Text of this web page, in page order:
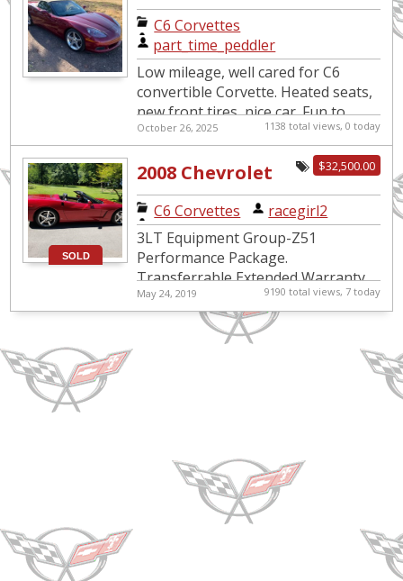
Convertible
C6 Corvettes
part_time_peddler
Low mileage, well cared for C6
convertible Corvette. Heated seats,
new front tires, nice car. Fun to
drive.
October 26, 2025 1138 total views, 0 today
SOLD
$32,500.00
2008 Chevrolet
Corvette
Convertible
C6 Corvettes
racegirl2
3LT Equipment Group-Z51
Performance Package.
Transferrable Extended Warranty
until 10/21 or 71,000 miles. $15,000
worth in options that include
Paddle Shift Aut...
May 24, 2019 9190 total views, 7 today